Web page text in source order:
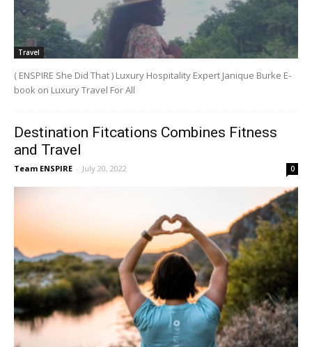
Travel
( ENSPIRE She Did That ) Luxury Hospitality Expert Janique Burke E-
book on Luxury Travel For All
Destination Fitcations Combines Fitness
and Travel
Team ENSPIRE - July 20, 2022 0